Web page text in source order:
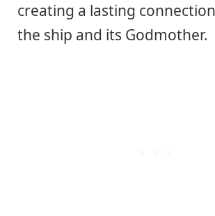
creating a lasting
the ship and its Godmother.